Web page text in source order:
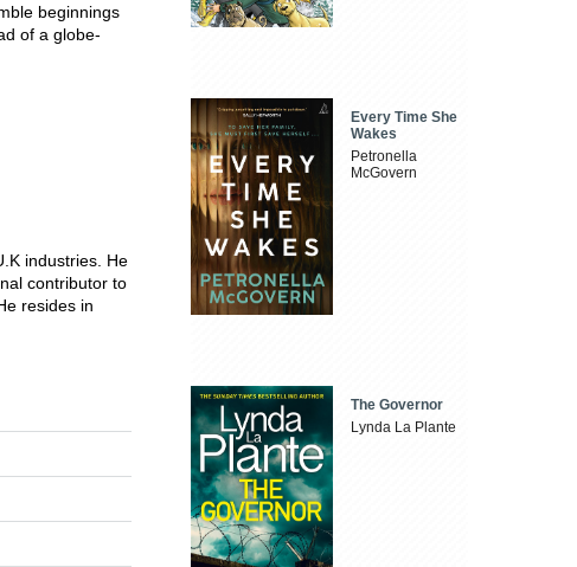
beginnings
of a globe-
industries. He
contributor to
He resides in
Every Time She
Wakes
Petronella
McGovern
The Governor
Lynda La Plante